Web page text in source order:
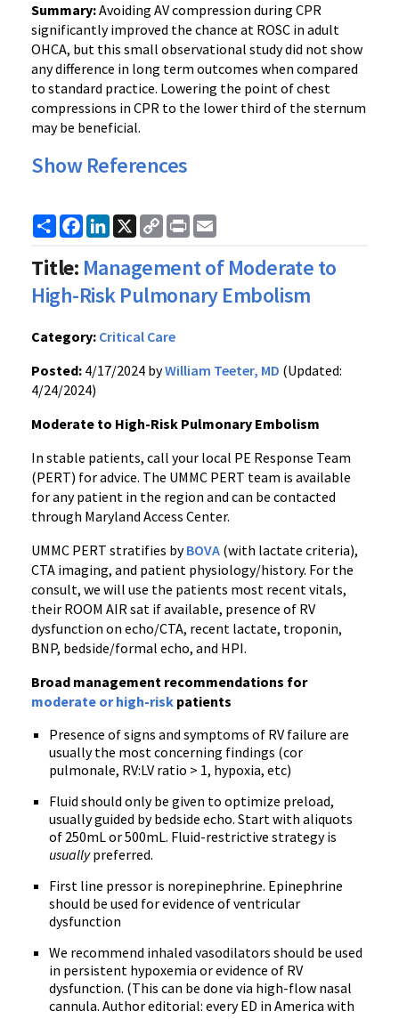
Summary:Avoiding AV compression during CPR
significantly improved the chance at ROSC in adult
OHCA, but this small observational study did not show
any difference in long term outcomes when compared
to standard practice. Lowering the point of chest
compressions in CPR to the lower third of the sternum
may be beneficial.
Show References
ShareFacebook
LinkedIn
X
Copy
Link
Print
Title: Management of Moderate to
High-Risk Pulmonary Embolism
Category: Critical Care
Posted: 4/17/2024 byWilliam Teeter, MD (Updated:
4/24/2024)
Moderate to High-Risk Pulmonary Embolism
In stable patients, call your local PE Response Team
(PERT) for advice. The UMMC PERT team is available
for any patient in the region and can be contacted
through Maryland Access Center.
UMMC PERT stratifies byBOVA (with lactate criteria),
CTA imaging, and patient physiology/history. For the
consult, we will use the patients most recent vitals,
their ROOM AIR sat if available, presence of RV
dysfunction on echo/CTA, recent lactate, troponin,
BNP, bedside/formal echo, and HPI.
Broad management recommendations for
moderate or high-risk patients
Presence of signs and symptoms of RV failure are
usually the most concerning findings (cor
pulmonale, RV:LV ratio > 1, hypoxia, etc)
Fluid should only be given to optimize preload,
usually guided by bedside echo. Start with aliquots
of 250mL or 500mL. Fluid-restrictive strategy is
usuallypreferred.
First line pressor is norepinephrine. Epinephrine
should be used for evidence of ventricular
dysfunction
We recommend inhaled vasodilators should be used
in persistent hypoxemia or evidence of RV
dysfunction. (This can be done via high-flow nasal
cannula. Author editorial: every ED in America with